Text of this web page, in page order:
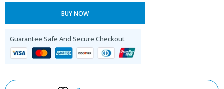
BUY NOW
Guarantee Safe And Secure Checkout